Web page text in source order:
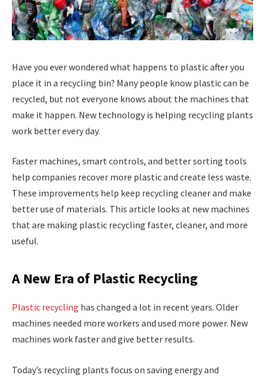
Have you ever wondered what happens to plastic after you
place it in a recycling bin? Many people know plastic can be
recycled, but not everyone knows about the machines that
make it happen. New technology is helping recycling plants
work better every day.
Faster machines, smart controls, and better sorting tools
help companies recover more plastic and create less waste.
These improvements help keep recycling cleaner and make
better use of materials. This article looks at new machines
that are making plastic recycling faster, cleaner, and more
useful.
A New Era of Plastic Recycling
Plastic recycling has changed a lot in recent years. Older
machines needed more workers and used more power. New
machines work faster and give better results.
Today’s recycling plants focus on saving energy and